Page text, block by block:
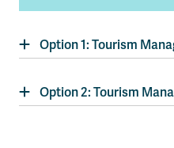
Option 1: Tourism
Option 2: Tourism